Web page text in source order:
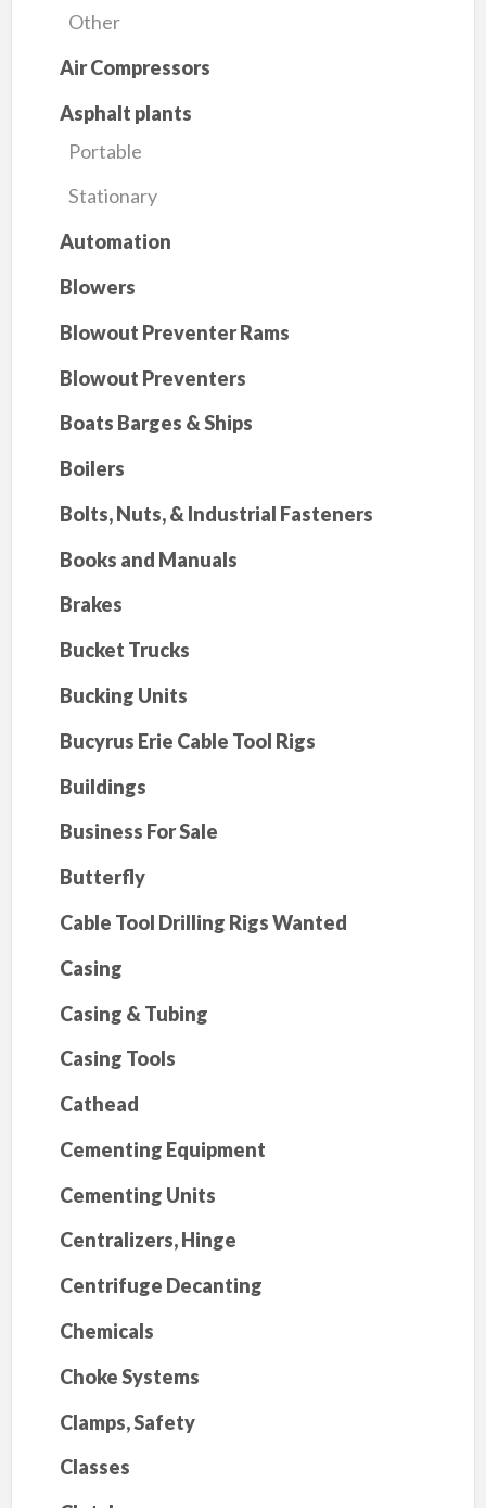
Other
Air Compressors
Asphalt plants
Portable
Stationary
Automation
Blowers
Blowout Preventer Rams
Blowout Preventers
Boats Barges & Ships
Boilers
Bolts, Nuts, & Industrial Fasteners
Books and Manuals
Brakes
Bucket Trucks
Bucking Units
Bucyrus Erie Cable Tool Rigs
Buildings
Business For Sale
Butterfly
Cable Tool Drilling Rigs Wanted
Casing
Casing & Tubing
Casing Tools
Cathead
Cementing Equipment
Cementing Units
Centralizers, Hinge
Centrifuge Decanting
Chemicals
Choke Systems
Clamps, Safety
Classes